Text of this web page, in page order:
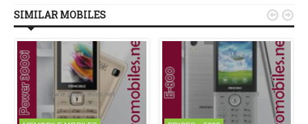
SIMILAR MOBILES  